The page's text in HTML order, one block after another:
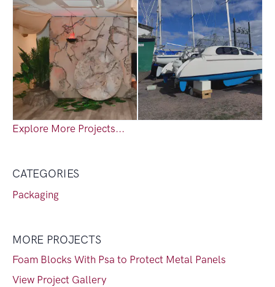
Explore More Projects...
CATEGORIES
Packaging
MORE PROJECTS
Foam Blocks With Psa to Protect Metal Panels
View Project Gallery